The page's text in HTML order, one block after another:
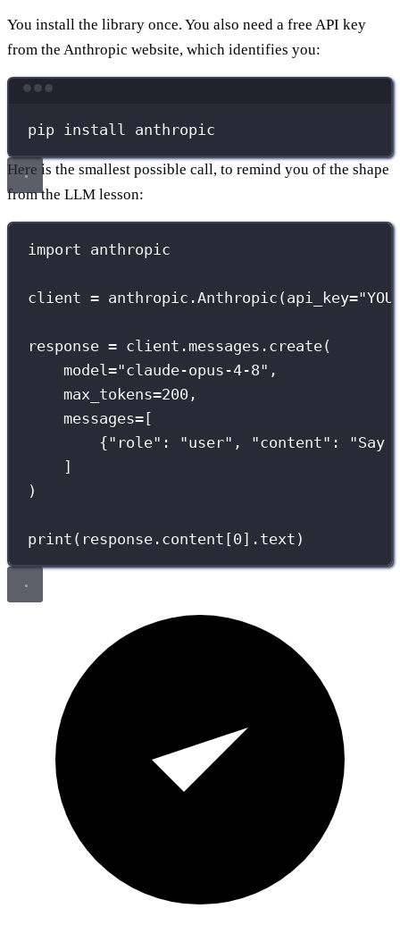
You install the library once. You also need a free API key
from the Anthropic website, which identifies you:
pip install anthropic
Here is the smallest possible call, to remind you of the shape
from the LLM lesson:
import anthropic
client = anthropic.Anthropic( api_key="
response = client.messages.create(
model="claude-opus-4-8" ,
max_tokens=200 ,
messages=[
{" role" : "user" , "content" : "Say
]
)
print (response.content[0].text)